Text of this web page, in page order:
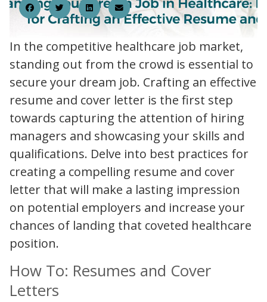
In the competitive healthcare job market,
standing out from the crowd is essential to
secure your dream job. Crafting an effective
resume and cover letter is the first step
towards capturing the attention of hiring
managers and showcasing your skills and
qualifications. Delve into best practices for
creating a compelling resume and cover
letter that will make a lasting impression
on potential employers and increase your
chances of landing that coveted healthcare
position.
How To: Resumes and Cover
Letters